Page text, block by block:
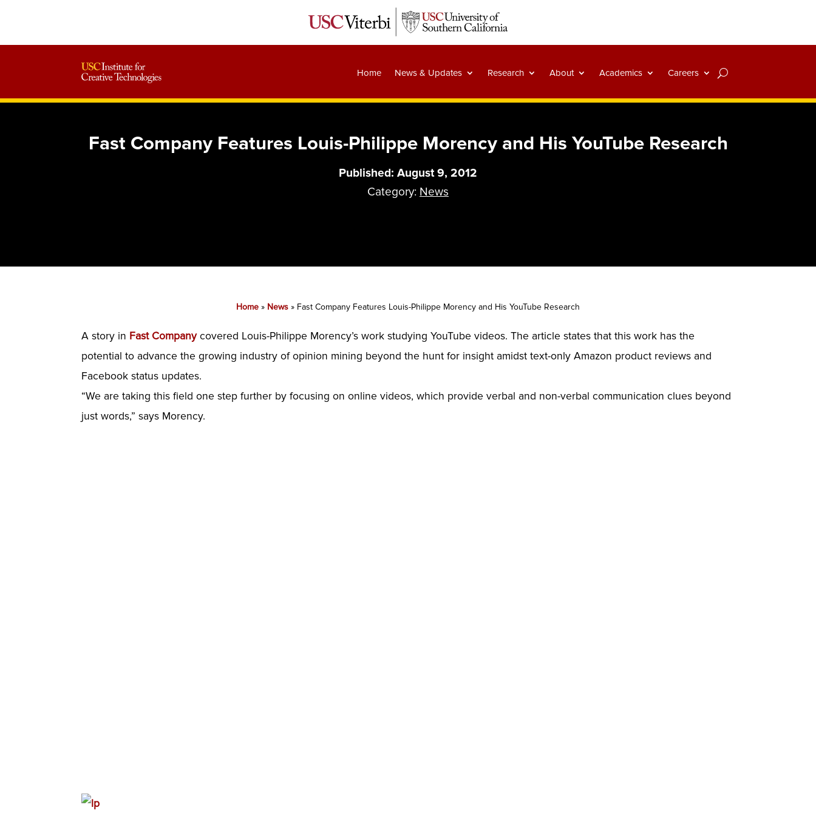
Home News & Updates Research About Academics Careers
Fast Company Features Louis-Philippe Morency and His YouTube Research
Published: August 9, 2012
Category: News
Home » News » Fast Company Features Louis-Philippe Morency and His YouTube Research
A story in Fast Companycovered Louis-Philippe Morency’s work studying YouTube videos. The article states that this work has the
potential to advance the growing industry of opinion mining beyond the hunt for insight amidst text-only Amazon product reviews and
Facebook status updates.
“We are taking this field one step further by focusing on online videos, which provide verbal and non-verbal communication clues beyond
just words,” says Morency.